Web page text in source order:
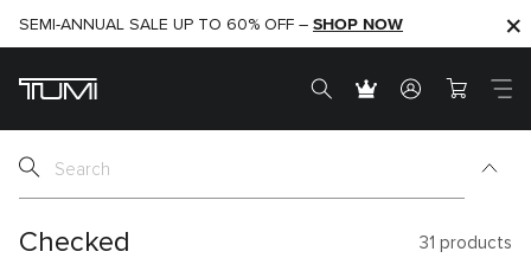
SHOP NOW
SEMI-ANNUAL SALE UP TO 60% OFF – SHOP NOW
Checked 31 products